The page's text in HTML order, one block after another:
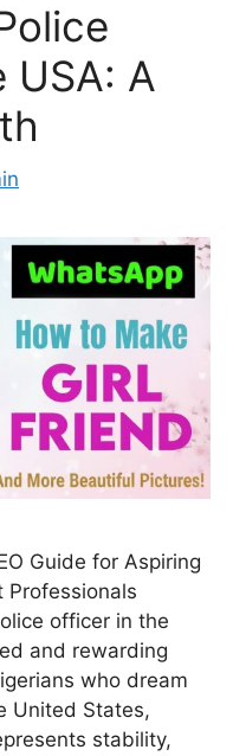
USA: A
Guide for Aspiring
Professionals
officer in the
and rewarding
who dream
United States,
stability,